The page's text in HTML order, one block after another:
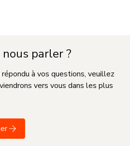
parler ?
à vos questions, veuillez
vers vous dans les plus